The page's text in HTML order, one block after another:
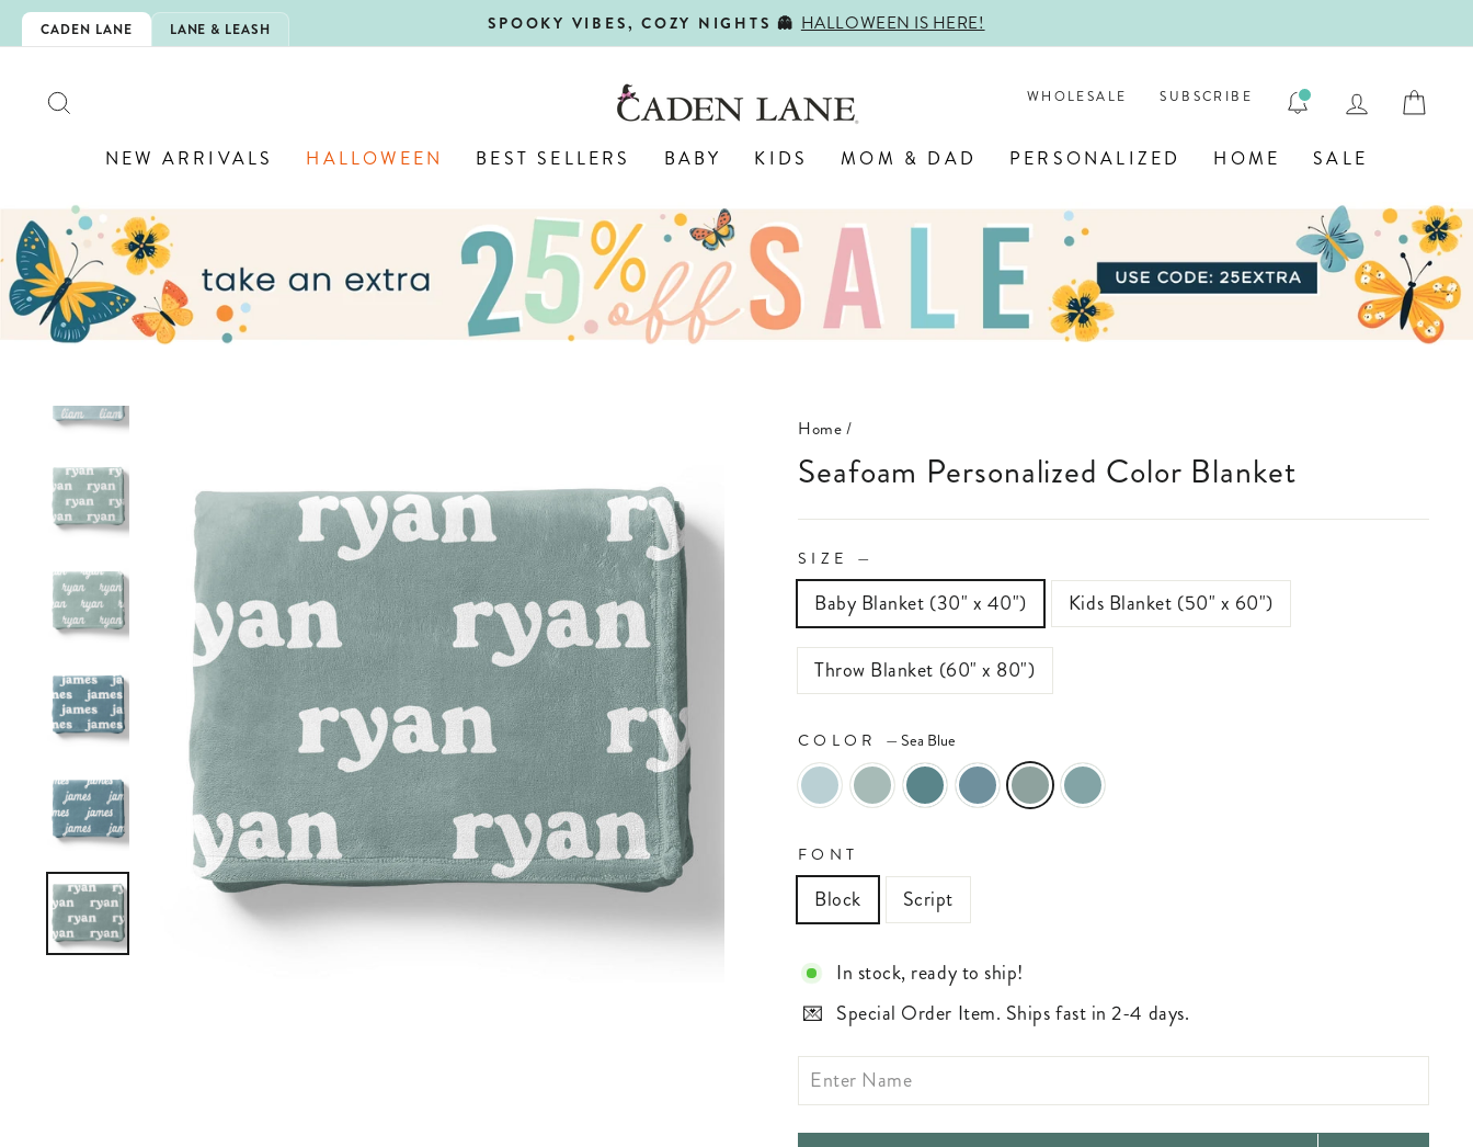
Skip
to
CADEN LANE LANE & LEASH
Pause
SPOOKY VIBES, COZY NIGHTS 👻 HALLOWEEN IS HERE!
WHOLESALE SUBSCRIBE LOG IN
NEW ARRIVALS HALLOWEEN BEST SELLERS BABY KIDS MOM & DAD PERSONALIZED HOME SALE
Home/
Seafoam Personalized Color Blanket
SIZE —
Baby Blanket (30" x 40") Kids Blanket (50" x 60")
Throw Blanket (60" x 80")
COLOR — Sea Blue
FONT
Block Script
In stock, ready to ship!
Special Order Item. Ships fast in 2-4 days.